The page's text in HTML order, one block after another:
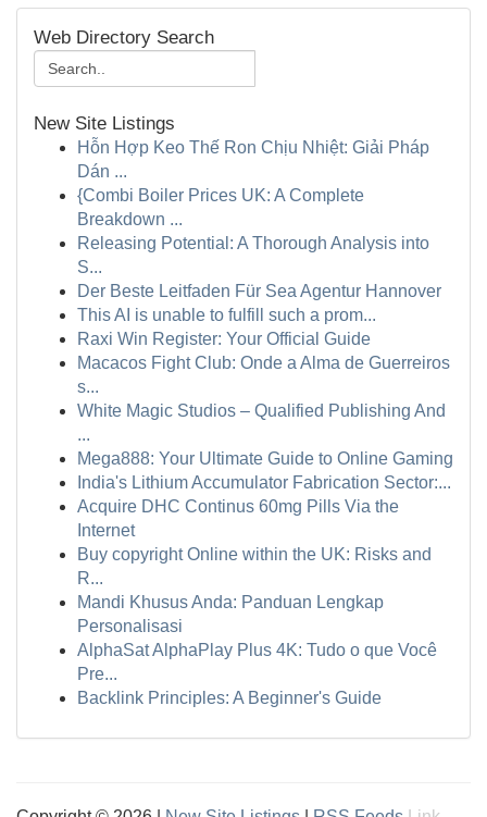
Web Directory Search
New Site Listings
Hỗn Hợp Keo Thế Ron Chịu Nhiệt: Giải Pháp
Dán ...
{Combi Boiler Prices UK: A Complete
Breakdown ...
Releasing Potential: A Thorough Analysis into
S...
Der Beste Leitfaden Für Sea Agentur Hannover
This AI is unable to fulfill such a prom...
Raxi Win Register: Your Official Guide
Macacos Fight Club: Onde a Alma de Guerreiros
s...
White Magic Studios – Qualified Publishing And
...
Mega888: Your Ultimate Guide to Online Gaming
India's Lithium Accumulator Fabrication Sector:...
Acquire DHC Continus 60mg Pills Via the
Internet
Buy copyright Online within the UK: Risks and
R...
Mandi Khusus Anda: Panduan Lengkap
Personalisasi
AlphaSat AlphaPlay Plus 4K: Tudo o que Você
Pre...
Backlink Principles: A Beginner's Guide